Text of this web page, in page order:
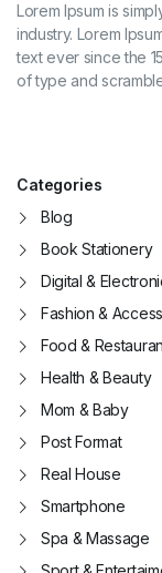
Lorem Ipsum is
industry. Lorem
text ever since the
of type and
Categories
Blog
Book Stationery
Digital &
Fashion &
Food &
Health & Beauty
Mom & Baby
Post Format
Real House
Smartphone
Spa & Massage